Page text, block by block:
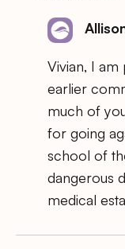
Vivian, I am
earlier
much of
for going
school of
dangerous
medical